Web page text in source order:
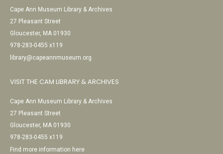
Cape Ann Museum Library & Archives
27 Pleasant Street
Gloucester, MA 01930
978-283-0455 x119
library@capeannmuseum.org
VISIT THE CAM LIBRARY & ARCHIVES
Cape Ann Museum Library & Archives
27 Pleasant Street
Gloucester, MA 01930
978-283-0455 x119
Find more information here